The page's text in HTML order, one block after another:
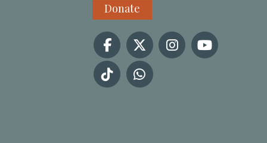
Donate